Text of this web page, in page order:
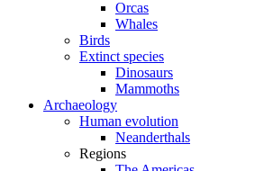
Orcas
Whales
Birds
Extinct species
Dinosaurs
Mammoths
Archaeology
Human evolution
Neanderthals
Regions